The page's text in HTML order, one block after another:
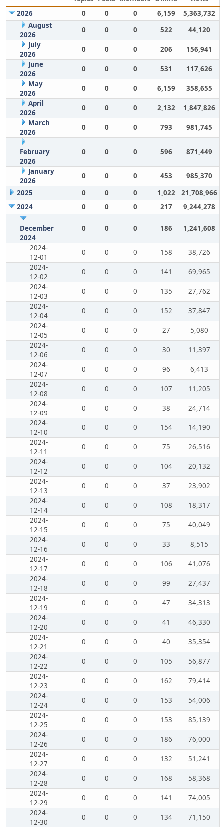
2026
0 0 0 6,159
5,363,732
August
2026
0 0 0 522
44,120
July
2026
0 0 0 206
156,941
June
2026
0 0 0 531
117,626
May
2026
0 0 0 6,159
358,655
April
2026
0 0 0 2,132
1,847,826
March
2026
0 0 0 793 981,745
February
2026
0 0 0 596 871,449
January
2026
0 0 0 453
985,370
2025
0 0 0 1,022
21,708,966
2024
0 0 0 217 9,244,278
December
2024
0 0 0 186 1,241,608
2024-
12-01
0 0 0 158
38,726
2024-
12-02
0 0 0 141
69,965
2024-
12-03
0 0 0 135
27,762
2024-
12-04
0 0 0 152
37,847
2024-
12-05
0 0 0 27
5,080
2024-
12-06
0 0 0 30
11,397
2024-
12-07
0 0 0 96
6,413
2024-
12-08
0 0 0 107
11,205
2024-
12-09
0 0 0 38
24,714
2024-
12-10
0 0 0 154
14,190
2024-
12-11
0 0 0 75
26,516
2024-
12-12
0 0 0 104
20,132
2024-
12-13
0 0 0 37
23,902
2024-
12-14
0 0 0 108
18,317
2024-
12-15
0 0 0 75
40,049
2024-
12-16
0 0 0 33
8,515
2024-
12-17
0 0 0 106
41,076
2024-
12-18
0 0 0 99
27,437
2024-
12-19
0 0 0 47
34,313
2024-
12-20
0 0 0 41
46,330
2024-
12-21
0 0 0 40
35,354
2024-
12-22
0 0 0 105
56,877
2024-
12-23
0 0 0 162
79,414
2024-
12-24
0 0 0 153
54,006
2024-
12-25
0 0 0 153
85,139
2024-
12-26
0 0 0 186
76,000
2024-
12-27
0 0 0 132
51,241
2024-
12-28
0 0 0 168
58,368
2024-
12-29
0 0 0 141
74,005
2024-
12-30
0 0 0 134
71,150